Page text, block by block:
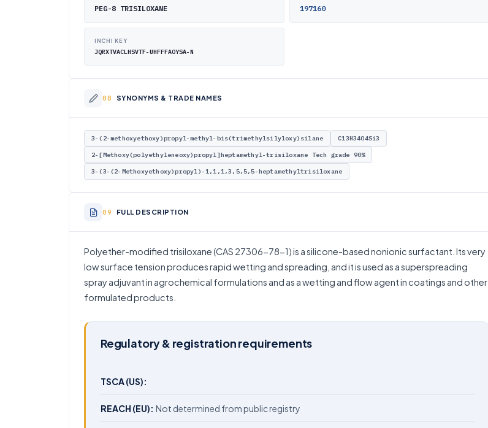
PEG-8 TRISILOXANE 197160
INCHI KEY
JQRXTVACLHSVTF-UHFFFAOYSA-N
SYNONYMS & TRADE NAMES
3-(2-methoxyethoxy)propyl-methyl-bis(trimethylsilyloxy)silane C13H34O4Si3
2-[Methoxy(polyethyleneoxy)propyl]heptamethyl-trisiloxane Tech grade 90%
3-(3-(2-Methoxyethoxy)propyl)-1,1,1,3,5,5,5-heptamethyltrisiloxane
FULL DESCRIPTION
Polyether-modified trisiloxane (CAS 27306-78-1) is a silicone-based nonionic surfactant. Its very
low surface tension produces rapid wetting and spreading, and it is used as a superspreading
spray adjuvant in agrochemical formulations and as a wetting and flow agent in coatings and other
formulated products.
Regulatory & registration requirements
TSCA (US):
REACH (EU): Not determined from public registry